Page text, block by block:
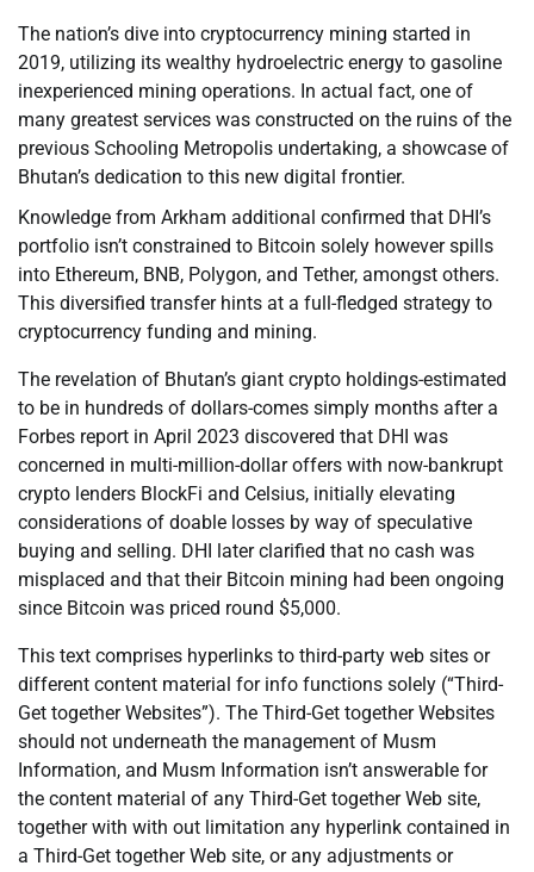
The nation’s dive into cryptocurrency mining started in
2019, utilizing its wealthy hydroelectric energy to gasoline
inexperienced mining operations. In actual fact, one of
many greatest services was constructed on the ruins of the
previous Schooling Metropolis undertaking, a showcase of
Bhutan’s dedication to this new digital frontier.
Knowledge from Arkham additional confirmed that DHI’s
portfolio isn’t constrained to Bitcoin solely however spills
into Ethereum, BNB, Polygon, and Tether, amongst others.
This diversified transfer hints at a full-fledged strategy to
cryptocurrency funding and mining.
The revelation of Bhutan’s giant crypto holdings-estimated
to be in hundreds of dollars-comes simply months after a
Forbes report in April 2023 discovered that DHI was
concerned in multi-million-dollar offers with now-bankrupt
crypto lenders BlockFi and Celsius, initially elevating
considerations of doable losses by way of speculative
buying and selling. DHI later clarified that no cash was
misplaced and that their Bitcoin mining had been ongoing
since Bitcoin was priced round $5,000.
This text comprises hyperlinks to third-party web sites or
different content material for info functions solely (“Third-
Get together Websites”). The Third-Get together Websites
should not underneath the management of Musm
Information, and Musm Information isn’t answerable for
the content material of any Third-Get together Web site,
together with with out limitation any hyperlink contained in
a Third-Get together Web site, or any adjustments or